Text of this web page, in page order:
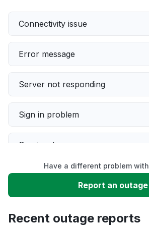
Connectivity issue
Error message
Server not responding
Sign in problem
Service down
Slow performance
Have a different problem
Report an outage
Recent outage reports